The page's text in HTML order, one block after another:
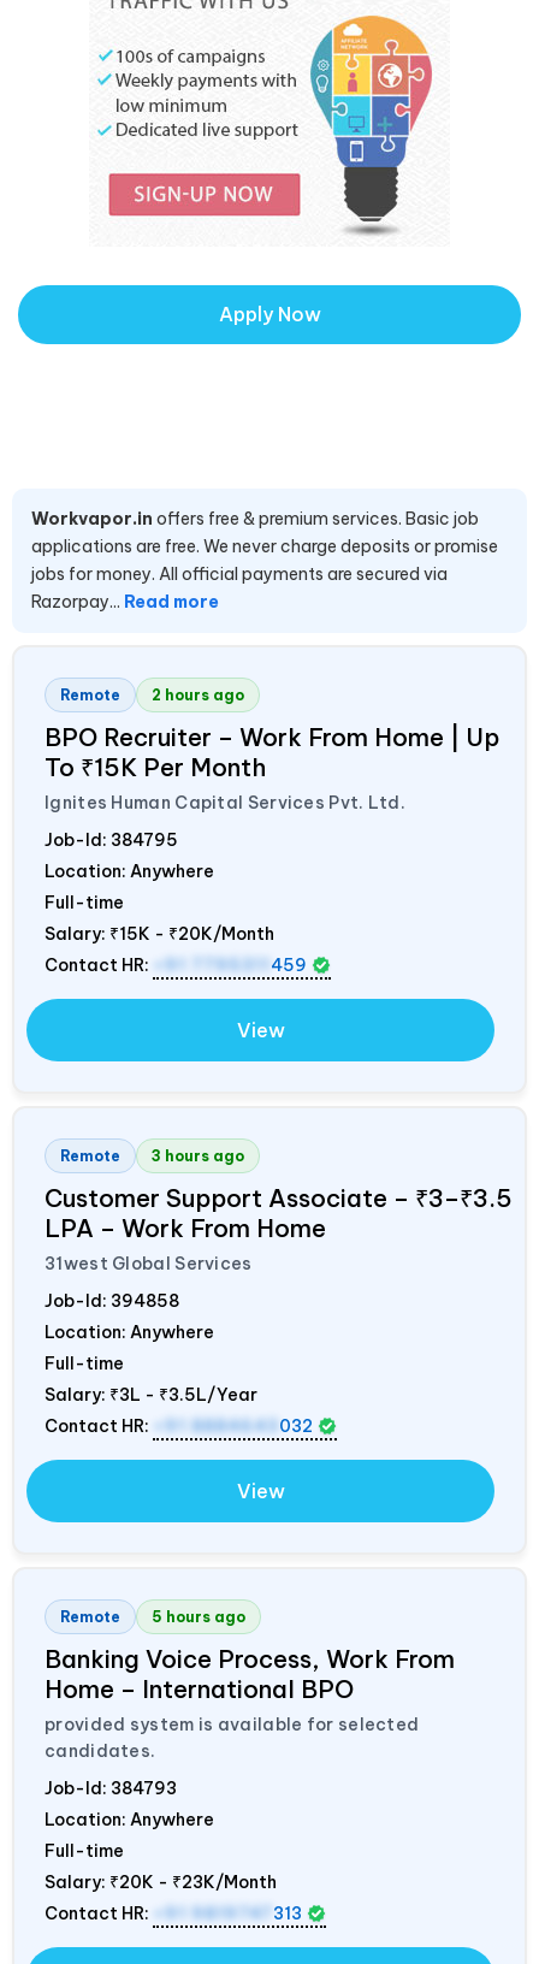
Apply Now
Workvapor.in offers free & premium services. Basic job
applications are free. We never charge deposits or promise
jobs for money. All official payments are secured via
Razorpay... Read more
Remote 2 hours ago
BPO Recruiter – Work From Home | Up
To ₹15K Per Month
Ignites Human Capital Services Pvt. Ltd.
Job-Id: 384795
Location: Anywhere
Full-time
Salary: ₹15K - ₹20K/Month
Contact HR:
+91 7795311 459
View
Remote 3 hours ago
Customer Support Associate – ₹3–₹3.5
LPA – Work From Home
31west Global Services
Job-Id: 394858
Location: Anywhere
Full-time
Salary: ₹3L - ₹3.5L/Year
Contact HR:
+91 8884643 032
View
Remote 5 hours ago
Banking Voice Process, Work From
Home – International BPO
provided system is available for selected
candidates.
Job-Id: 384793
Location: Anywhere
Full-time
Salary: ₹20K - ₹23K/Month
Contact HR:
+91 9819747 313